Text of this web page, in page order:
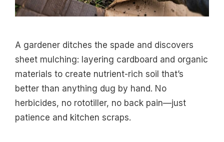
A gardener ditches the spade and discovers
sheet mulching: layering cardboard and organic
materials to create nutrient-rich soil that’s
better than anything dug by hand. No
herbicides, no rototiller, no back pain—just
patience and kitchen scraps.